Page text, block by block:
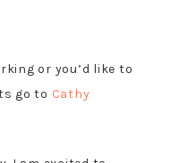
or you’d like to
go to Cathy